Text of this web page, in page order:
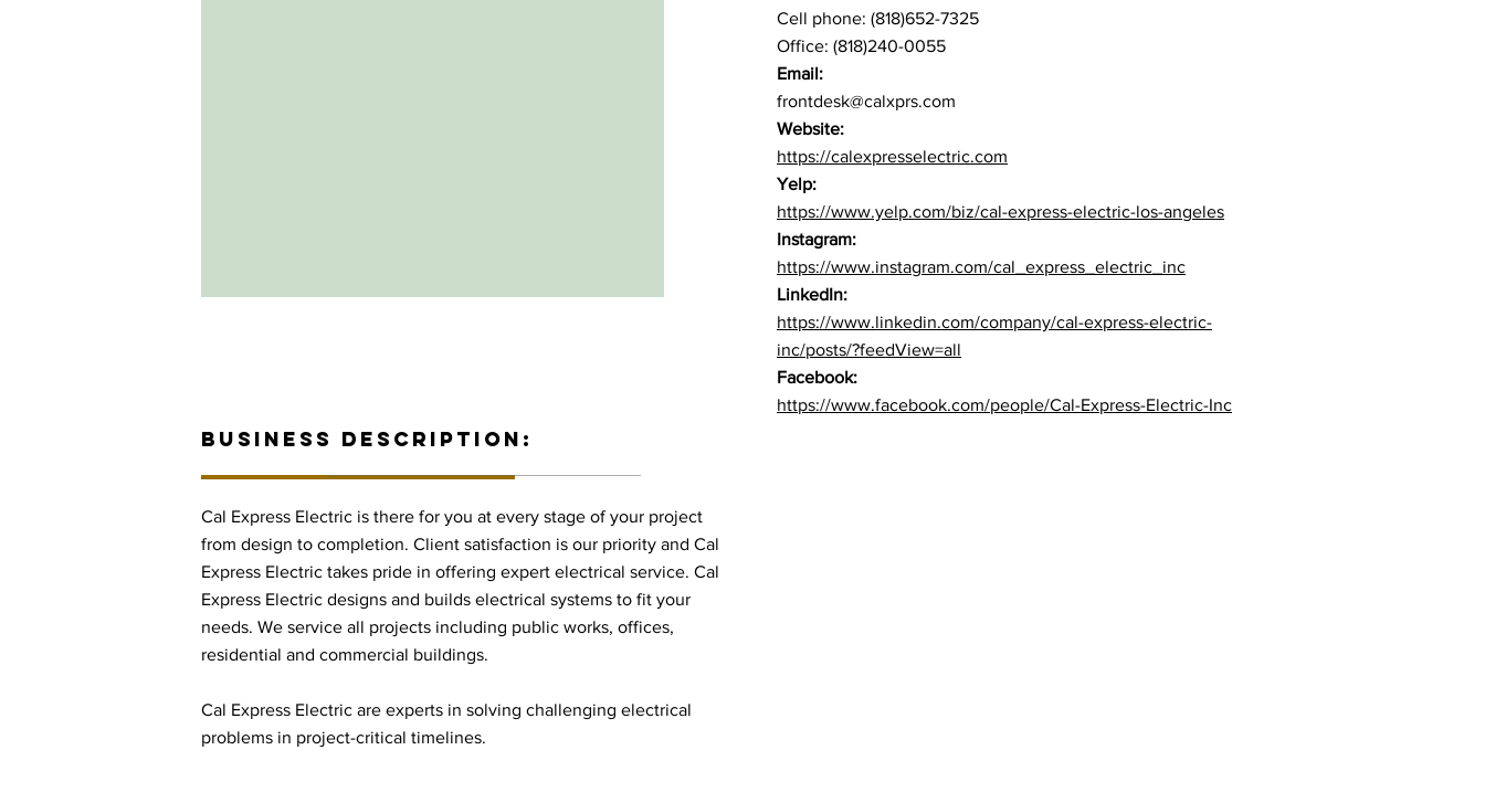
Cell phone: (818)652-7325
Office: (818)240-0055
Email:
frontdesk@calxprs.com
Website:
https://calexpresselectric.com
Yelp:
https://www.yelp.com/biz/cal-express-electric-los-angeles
Instagram:
https://www.instagram.com/cal_express_electric_inc
LinkedIn:
https://www.linkedin.com/company/cal-express-electric-
inc/posts/?feedView=all
Facebook:
https://www.facebook.com/people/Cal-Express-Electric-Inc
BUSINESS DESCRIPTION:
Cal Express Electric is there for you at every stage of your project
from design to completion. Client satisfaction is our priority and Cal
Express Electric takes pride in offering expert electrical service. Cal
Express Electric designs and builds electrical systems to fit your
needs. We service all projects including public works, offices,
residential and commercial buildings.
Cal Express Electric are experts in solving challenging electrical
problems in project-critical timelines.